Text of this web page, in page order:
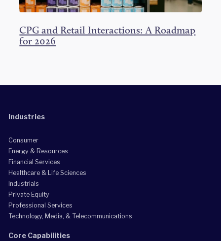
CPG and Retail Interactions: A Roadmap
for 2026
Industries
Consumer
Energy & Resources
Financial Services
Healthcare & Life Sciences
Industrials
Private Equity
Professional Services
Technology, Media, & Telecommunications
Core Capabilities